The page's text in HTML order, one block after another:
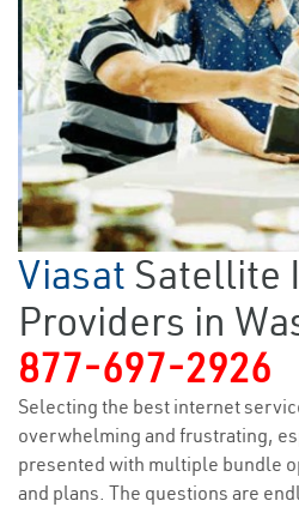
Viasat Satellite
Providers in
877-697-2926
Selecting the best internet
overwhelming and frustrating,
presented with multiple bundle
and plans. The questions are